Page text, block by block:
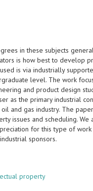
in these subjects
is how best to develop
is via industrially
level. The work
and product design
as the primary industrial
and gas industry. The
issues and scheduling. We
for this type of
sponsors.
property